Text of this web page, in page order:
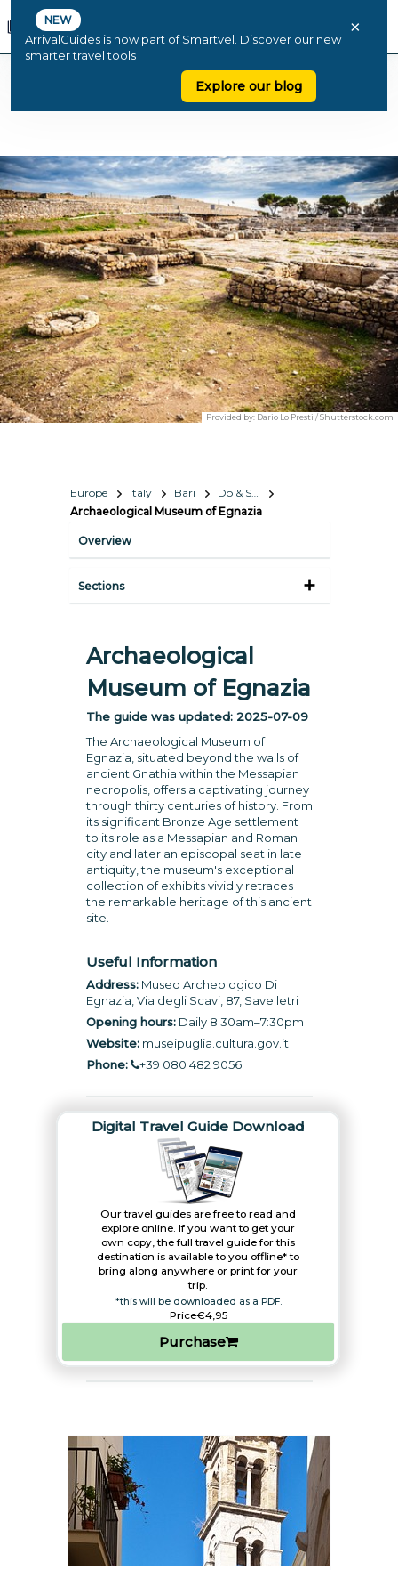
NEW
ArrivalGuides is now part of Smartvel. Discover our new
smarter travel tools
Explore our blog
×
Provided by: Dario Lo Presti / Shutterstock.com
Europe Italy Bari
Do & See
Archaeological Museum of Egnazia
Overview
Sections
Archaeological
Museum of Egnazia
The guide was updated: 2025-07-09
The Archaeological Museum of
Egnazia, situated beyond the walls of
ancient Gnathia within the Messapian
necropolis, offers a captivating journey
through thirty centuries of history. From
its significant Bronze Age settlement
to its role as a Messapian and Roman
city and later an episcopal seat in late
antiquity, the museum's exceptional
collection of exhibits vividly retraces
the remarkable heritage of this ancient
site.
Useful Information
Address:Museo Archeologico Di
Egnazia, Via degli Scavi, 87, Savelletri
Opening hours:Daily 8:30am–7:30pm
Website:museipuglia.cultura.gov.it
Phone:
+39 080 482 9056
Digital Travel Guide Download
Our travel guides are free to read and
explore online. If you want to get your
own copy, the full travel guide for this
destination is available to you offline* to
bring along anywhere or print for your
trip.​
*this will be downloaded as a PDF.
Price€4,95
Purchase